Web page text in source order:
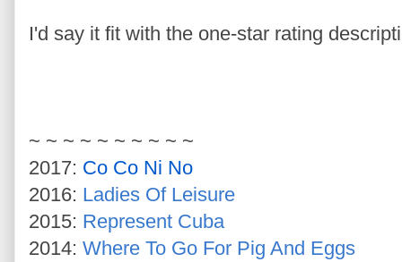
I'd say it fit with the one-star rating
~ ~ ~ ~ ~ ~ ~ ~ ~ ~
2017: Co Co Ni No
2016: Ladies Of Leisure
2015: Represent Cuba
2014: Where To Go For Pig And Eggs